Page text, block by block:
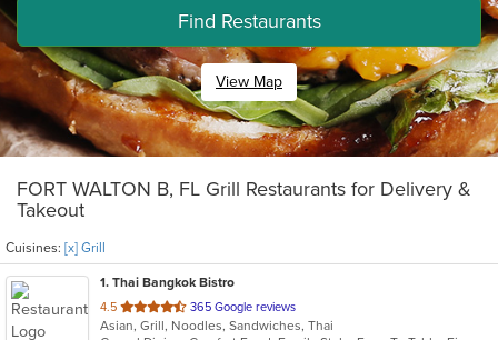
Find Restaurants
View Map
FORT WALTON B, FL Grill Restaurants for Delivery &
Takeout
Cuisines: [x] Grill
1. Thai Bangkok Bistro
4.5 out
of
365 Google reviews
Asian, Grill, Noodles, Sandwiches, Thai